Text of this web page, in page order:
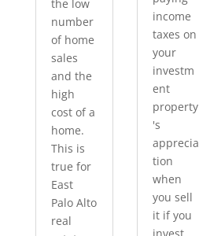
the low
number
of home
sales
and the
high
cost of a
home.
This is
true for
East
Palo Alto
real
income
taxes on
your
investm
ent
property
's
apprecia
tion
when
you sell
it if you